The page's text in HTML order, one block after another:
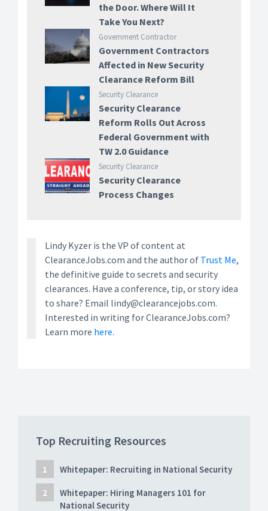
the Door. Where Will It
Take You Next?
Government Contractor
Government Contractors
Affected in New Security
Clearance Reform Bill
Security Clearance
Security Clearance
Reform Rolls Out Across
Federal Government with
TW 2.0 Guidance
Security Clearance
Security Clearance
Process Changes
Lindy Kyzer is the VP of content at
ClearanceJobs.com and the author of Trust Me,
the definitive guide to secrets and security
clearances. Have a conference, tip, or story idea
to share? Email lindy@clearancejobs.com.
Interested in writing for ClearanceJobs.com?
Learn more here.
Top Recruiting Resources
Whitepaper: Recruiting in National Security
Whitepaper: Hiring Managers 101 for
National Security